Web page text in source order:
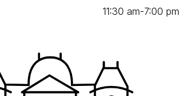
11:30 am‑7:00 pm